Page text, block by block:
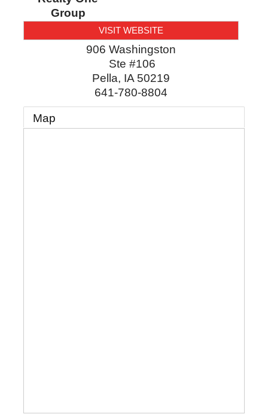
Group
VISIT WEBSITE
906 Washingston
Ste #106
Pella, IA 50219
641-780-8804
Map